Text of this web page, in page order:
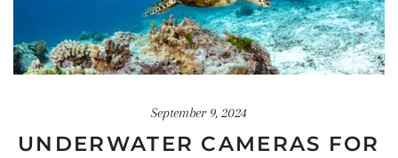
September 9, 2024
UNDERWATER CAMERAS FOR